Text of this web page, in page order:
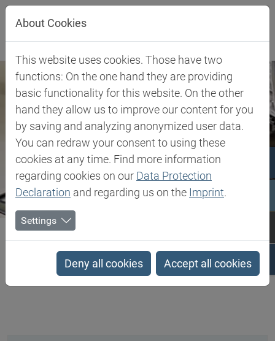
Jump directly to main navigation
Jump directly to content
Biesterfeld SE Client Industries
Search results
About Cookies
This website uses cookies. Those have two
functions: On the one hand they are providing
basic functionality for this website. On the other
hand they allow us to improve our content for you
by saving and analyzing anonymized user data.
You can redraw your consent to using these
cookies at any time. Find more information
regarding cookies on our Data Protection
Declaration and regarding us on the Imprint.
Settings
Deny all cookies Accept all cookies